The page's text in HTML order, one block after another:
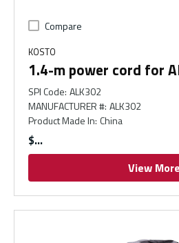
Compare
KOSTO
1.4-m power cord for
SPI Code: ALK302
MANUFACTURER #: ALK302
Product Made In: China
$
View More